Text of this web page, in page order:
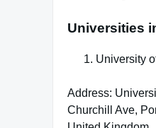
Universities
University
Address:
Churchill Ave,